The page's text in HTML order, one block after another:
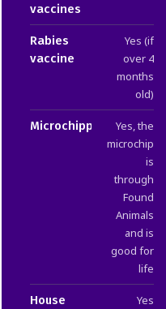
vaccines
Rabies
vaccine
Yes (if
over 4
months
old)
Microchipped
Yes, the
microchip
is
through
Found
Animals
and is
good for
life
House
Yes